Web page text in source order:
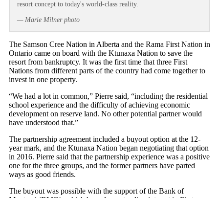
resort concept to today's world-class reality.
— Marie Milner photo
The Samson Cree Nation in Alberta and the Rama First Nation in
Ontario came on board with the Ktunaxa Nation to save the
resort from bankruptcy. It was the first time that three First
Nations from different parts of the country had come together to
invest in one property.
“We had a lot in common,” Pierre said, “including the residential
school experience and the difficulty of achieving economic
development on reserve land. No other potential partner would
have understood that.”
The partnership agreement included a buyout option at the 12-
year mark, and the Ktunaxa Nation began negotiating that option
in 2016. Pierre said that the partnership experience was a positive
one for the three groups, and the former partners have parted
ways as good friends.
The buyout was possible with the support of the Bank of